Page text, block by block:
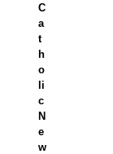
C
a
t
h
o
li
c
N
e
w